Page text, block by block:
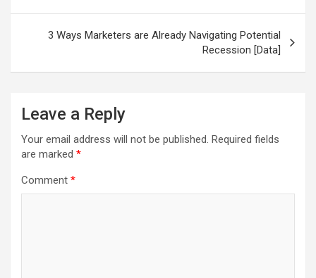
3 Ways Marketers are Already Navigating Potential
Recession [Data]
Leave a Reply
Your email address will not be published. Required fields
are marked *
Comment *